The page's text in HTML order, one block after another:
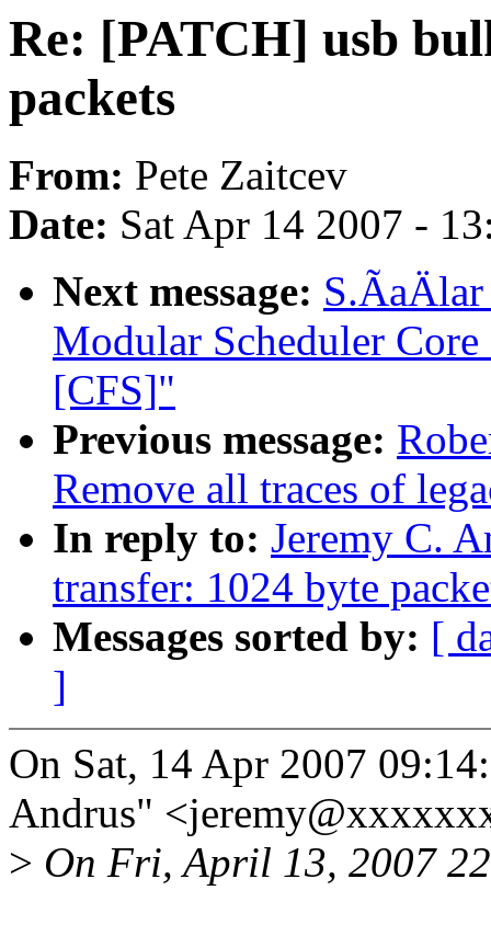
Re: [PATCH] usb
packets
From: Pete Zaitcev
Date: Sat Apr 14 2007 -
Next message:
Modular Scheduler
[CFS]"
Previous message:
Remove all traces of
In reply to: Jeremy C.
transfer: 1024 byte
Messages sorted by: [
]
On Sat, 14 Apr 2007
Andrus"
> On Fri, April 13, 2007